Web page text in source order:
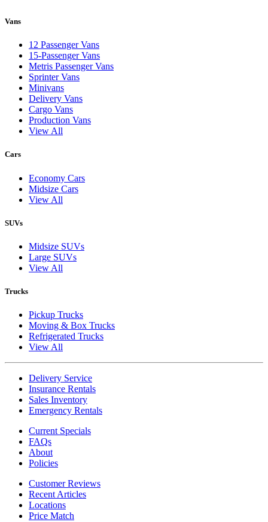
Vans
12 Passenger Vans
15-Passenger Vans
Metris Passenger Vans
Sprinter Vans
Minivans
Delivery Vans
Cargo Vans
Production Vans
View All
Cars
Economy Cars
Midsize Cars
View All
SUVs
Midsize SUVs
Large SUVs
View All
Trucks
Pickup Trucks
Moving & Box Trucks
Refrigerated Trucks
View All
Delivery Service
Insurance Rentals
Sales Inventory
Emergency Rentals
Current Specials
FAQs
About
Policies
Customer Reviews
Recent Articles
Locations
Price Match